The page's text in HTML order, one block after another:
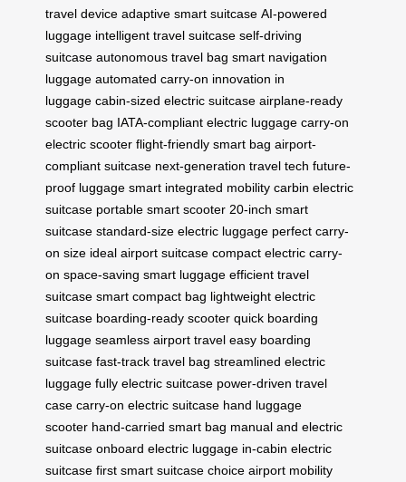
travel device adaptive smart suitcase AI-powered
luggage intelligent travel suitcase self-driving
suitcase autonomous travel bag smart navigation
luggage automated carry-on innovation in
luggage cabin-sized electric suitcase airplane-ready
scooter bag IATA-compliant electric luggage carry-on
electric scooter flight-friendly smart bag airport-
compliant suitcase next-generation travel tech future-
proof luggage smart integrated mobility carbin electric
suitcase portable smart scooter 20-inch smart
suitcase standard-size electric luggage perfect carry-
on size ideal airport suitcase compact electric carry-
on space-saving smart luggage efficient travel
suitcase smart compact bag lightweight electric
suitcase boarding-ready scooter quick boarding
luggage seamless airport travel easy boarding
suitcase fast-track travel bag streamlined electric
luggage fully electric suitcase power-driven travel
case carry-on electric suitcase hand luggage
scooter hand-carried smart bag manual and electric
suitcase onboard electric luggage in-cabin electric
suitcase first smart suitcase choice airport mobility